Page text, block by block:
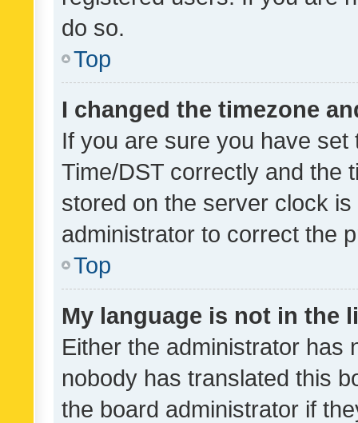
do so.
Top
I changed the timezone
If you are sure you have
Time/DST correctly and the
stored on the server clock
administrator to correct the
Top
My language is not in the
Either the administrator has
nobody has translated this
the board administrator if